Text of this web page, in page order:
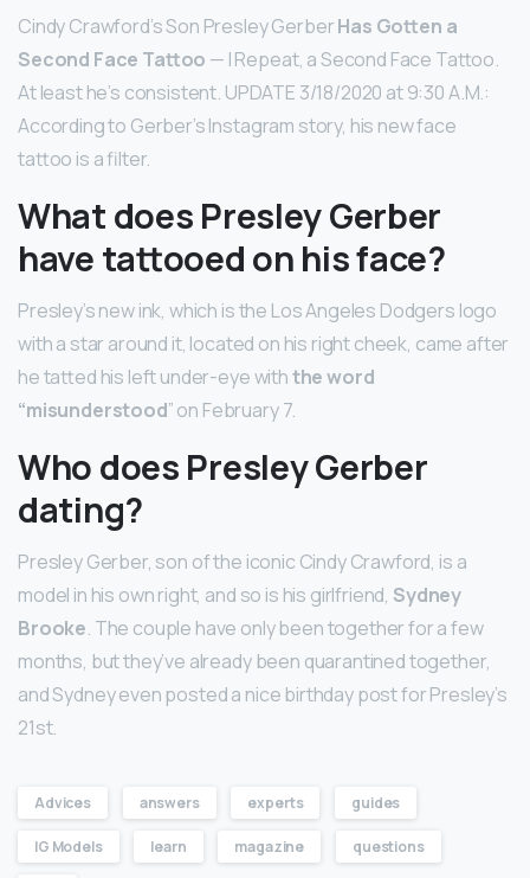
Cindy Crawford’s Son Presley GerberHas Gotten a
Second Face Tattoo — I Repeat, a Second Face Tattoo.
At least he’s consistent. UPDATE 3/18/2020 at 9:30 A.M.:
According to Gerber’s Instagram story, his new face
tattoo is a filter.
What does Presley Gerber
have tattooed on his face?
Presley’s new ink, which is the Los Angeles Dodgers logo
with a star around it, located on his right cheek, came after
he tatted his left under-eye withthe word
“misunderstood” on February 7.
Who does Presley Gerber
dating?
Presley Gerber, son of the iconic Cindy Crawford, is a
model in his own right, and so is his girlfriend, Sydney
Brooke. The couple have only been together for a few
months, but they’ve already been quarantined together,
and Sydney even posted a nice birthday post for Presley’s
21st.
Advices answers experts guides
IG Models learn magazine questions